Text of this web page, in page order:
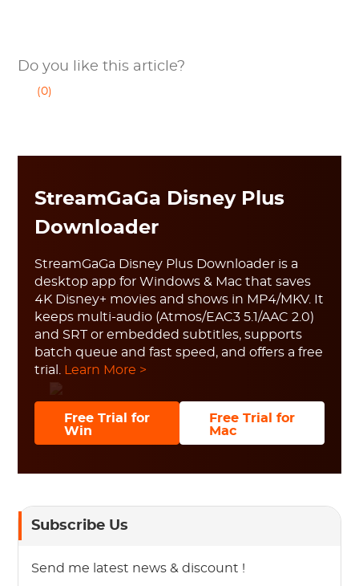
Do you like this article?
(0)
StreamGaGa Disney Plus
Downloader
StreamGaGa Disney Plus Downloader is a
desktop app for Windows & Mac that saves
4K Disney+ movies and shows in MP4/MKV. It
keeps multi-audio (Atmos/EAC3 5.1/AAC 2.0)
and SRT or embedded subtitles, supports
batch queue and fast speed, and offers a free
trial.
Learn More >
Free Trial for
Win
Free Trial for
Mac
Subscribe Us
Send me latest news & discount !